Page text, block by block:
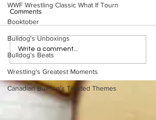
WWF Wrestling Classic What If Tourn
Booktober
Bulldog's Unboxings
Bulldog's Beats
Wrestling's Greatest Moments
Canadian Bulldog's Twisted Themes
WWE Figure Hunt in
Ancaster, Ontario — You
Won’t Believe What We
Found
Comments
Write a comment...